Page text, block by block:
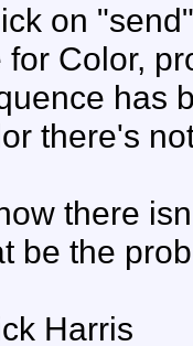
on
for Color,
has
there's
there
be the
Harris